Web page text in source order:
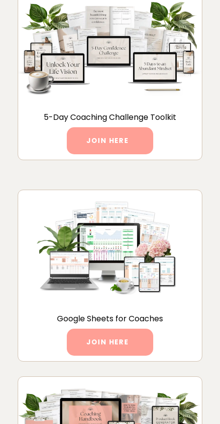
5-Day Coaching Challenge Toolkit
JOIN HERE
Google Sheets for Coaches
JOIN HERE